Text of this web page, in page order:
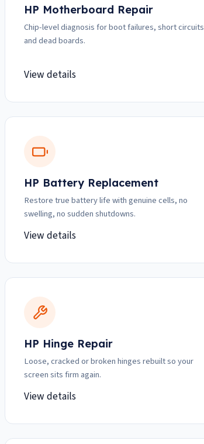
HP Motherboard Repair
Chip-level diagnosis for boot failures, short circuits
and dead boards.
View details
HP Battery Replacement
Restore true battery life with genuine cells, no
swelling, no sudden shutdowns.
View details
HP Hinge Repair
Loose, cracked or broken hinges rebuilt so your
screen sits firm again.
View details